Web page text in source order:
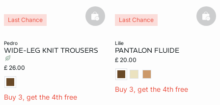
pedro
WIDE-LEG KNIT TROUSERS
£ 26.00
Buy 3, get the 4th free
Last Chance basketfull
lilie
PANTALON FLUIDE
£ 20.00
Buy 3, get the 4th free
Last Chance